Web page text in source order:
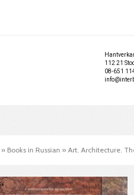
112 21
08-651
» Books in Russian » Art. Architecture.